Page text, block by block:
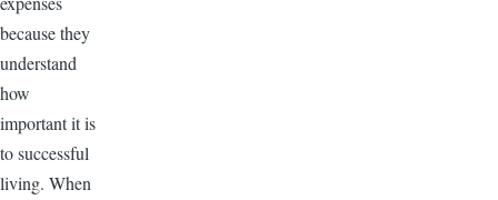
because they
understand
how
important it is
to successful
living. When